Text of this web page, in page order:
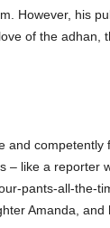
However, his
of the adhan,
and competently
– like a reporter
pants-all-the-
Amanda, and